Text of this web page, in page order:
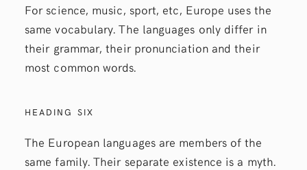
For science, music, sport, etc, Europe uses the
same vocabulary. The languages only differ in
their grammar, their pronunciation and their
most common words.
HEADING SIX
The European languages are members of the
same family. Their separate existence is a myth.